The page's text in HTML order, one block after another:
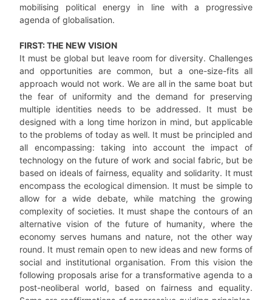
mobilising political energy in line with a progressive
agenda of globalisation.
FIRST: THE NEW VISION
It must be global but leave room for diversity. Challenges
and opportunities are common, but a one-size-fits all
approach would not work. We are all in the same boat but
the fear of uniformity and the demand for preserving
multiple identities needs to be addressed. It must be
designed with a long time horizon in mind, but applicable
to the problems of today as well. It must be principled and
all encompassing: taking into account the impact of
technology on the future of work and social fabric, but be
based on ideals of fairness, equality and solidarity. It must
encompass the ecological dimension. It must be simple to
allow for a wide debate, while matching the growing
complexity of societies. It must shape the contours of an
alternative vision of the future of humanity, where the
economy serves humans and nature, not the other way
round. It must remain open to new ideas and new forms of
social and institutional organisation. From this vision the
following proposals arise for a transformative agenda to a
post-neoliberal world, based on fairness and equality.